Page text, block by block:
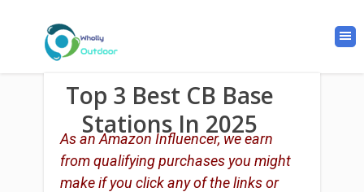
Top 3 Best CB Base
Stations In 2025
As an Amazon Influencer, we earn
from qualifying purchases you might
make if you click any of the links or